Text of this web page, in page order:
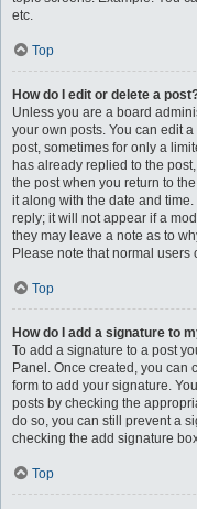
etc.
Top
How do I edit or delete a
Unless you are a board
your own posts. You can edit
post, sometimes for only a
has already replied to the
the post when you return to
it along with the date and
reply; it will not appear if a
they may leave a note as to
Please note that normal
Top
How do I add a signature to
To add a signature to a post
Panel. Once created, you can
form to add your signature.
posts by checking the
do so, you can still prevent a
checking the add signature
Top